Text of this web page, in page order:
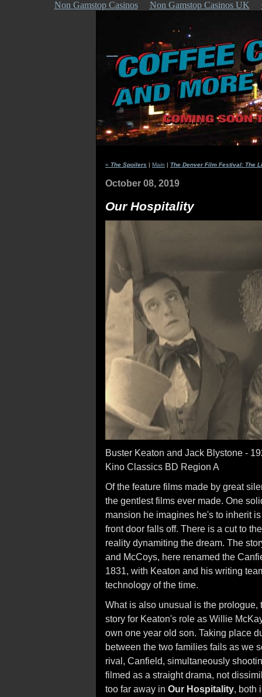
Non Gamstop Casinos Non Gamstop Casinos UK
« The Spoilers | Main | The Denver Film Festival: The
October 08, 2019
Our Hospitality
Buster Keaton and Jack Blystone -
Kino Classics BD Region A
Of the feature films made by great
the gentlest films ever made. One
mansion he imagines he's to inherit
front door falls off. There is a cut to
reality dynamiting the dream. The
and McCoys, here renamed the
1831, with Keaton and his writing
technology of the time.
What is also unusual is the
story for Keaton's role as Willie
own one year old son. Taking place
between the two families fails as we
rival, Canfield, simultaneously
filmed as a straight drama, not
too far away in Our Hospitality, both